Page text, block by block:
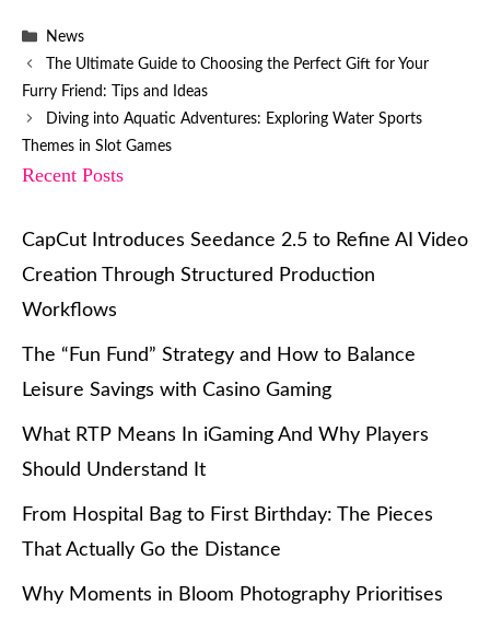
Categories
News
The Ultimate Guide to Choosing the Perfect Gift for Your
Furry Friend: Tips and Ideas
Diving into Aquatic Adventures: Exploring Water Sports
Themes in Slot Games
Recent Posts
CapCut Introduces Seedance 2.5 to Refine AI Video
Creation Through Structured Production
Workflows
The “Fun Fund” Strategy and How to Balance
Leisure Savings with Casino Gaming
What RTP Means In iGaming And Why Players
Should Understand It
From Hospital Bag to First Birthday: The Pieces
That Actually Go the Distance
Why Moments in Bloom Photography Prioritises